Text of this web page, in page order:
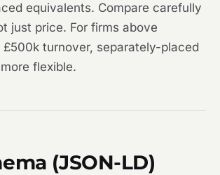
equivalents. Compare carefully
just price. For firms above
turnover, separately-placed
flexible.
(JSON-LD)